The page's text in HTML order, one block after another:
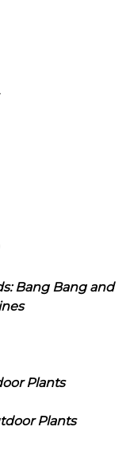
Bang Bang and
Plants
Plants